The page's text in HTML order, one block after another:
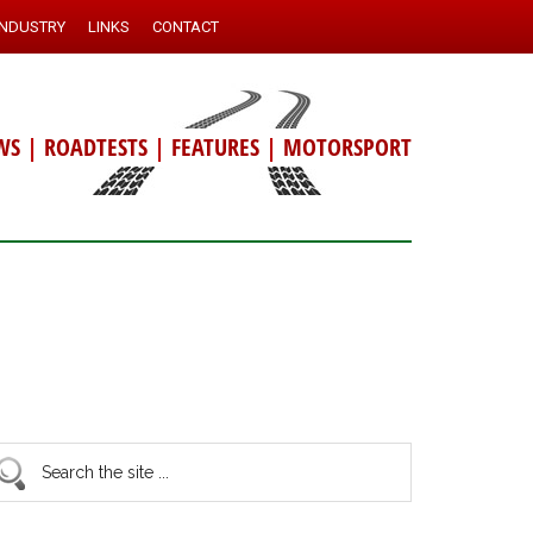
LINKS CONTACT
| ROADTESTS | FEATURES | MOTORSPORT